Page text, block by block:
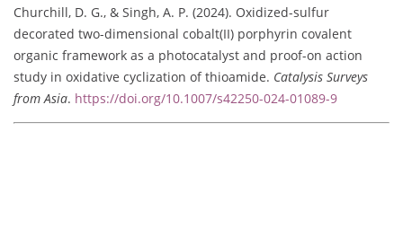
Churchill, D. G., & Singh, A. P. (2024). Oxidized-sulfur
decorated two-dimensional cobalt(II) porphyrin covalent
organic framework as a photocatalyst and proof-on action
study in oxidative cyclization of thioamide. Catalysis Surveys
from Asia. https://doi.org/10.1007/s42250-024-01089-9